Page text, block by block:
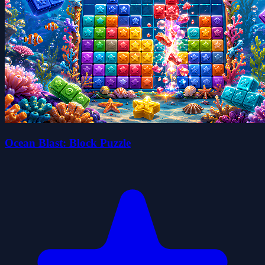
Ocean Blast: Block Puzzle